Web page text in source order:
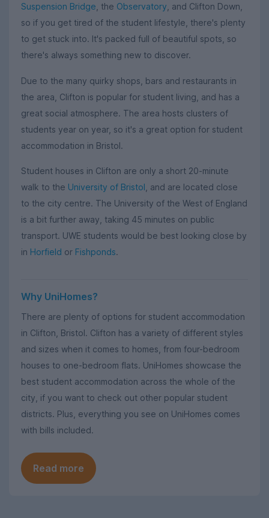
Suspension Bridge , the Observatory , and Clifton Down,
so if you get tired of the student lifestyle, there's plenty
to get stuck into. It's packed full of beautiful spots, so
there's always something new to discover.
Due to the many quirky shops, bars and restaurants in
the area, Clifton is popular for student living, and has a
great social atmosphere. The area hosts clusters of
students year on year, so it's a great option for student
accommodation in Bristol.
Student houses in Clifton are only a short 20-minute
walk to the University of Bristol , and are located close
to the city centre. The University of the West of England
is a bit further away, taking 45 minutes on public
transport. UWE students would be best looking close by
in Horfield or Fishponds.
Why UniHomes?
There are plenty of options for student accommodation
in Clifton, Bristol. Clifton has a variety of different styles
and sizes when it comes to homes, from four-bedroom
houses to one-bedroom flats. UniHomes showcase the
best student accommodation across the whole of the
city, if you want to check out other popular student
districts. Plus, everything you see on UniHomes comes
with bills included.
Read more